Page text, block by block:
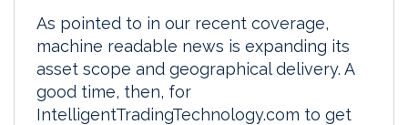
As pointed to in our recent coverage,
machine readable news is expanding its
asset scope and geographical delivery. A
good time, then, for
IntelligentTradingTechnology.com to get